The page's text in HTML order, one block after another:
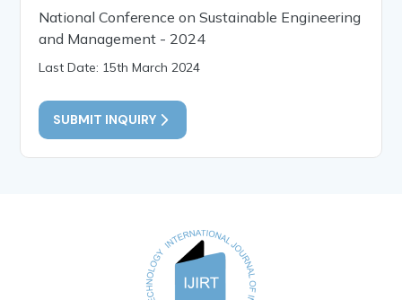
National Conference on Sustainable Engineering
and Management - 2024
Last Date: 15th March 2024
SUBMIT INQUIRY